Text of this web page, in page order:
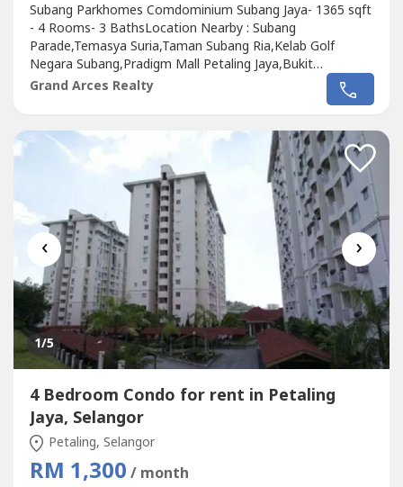
Subang Parkhomes Comdominium Subang Jaya- 1365 sqft
- 4 Rooms- 3 BathsLocation Nearby : Subang
Parade,Temasya Suria,Taman Subang Ria,Kelab Golf
Negara Subang,Pradigm Mall Petaling Jaya,Bukit
Jeluotng,Shah Alam,Petaling Jaya,Taman Sri Muda,Taman
Mutiara Subang,Menara U2,Bandar Sunway.Kindly call me
:http://chatwasap.com/cf----http://chatwasap.com/cf----
http://chatwasap.com/cf----
Grand Arces Realty
‹ ›
1/5
4 Bedroom Condo for rent in Petaling
Jaya, Selangor
Petaling, Selangor
RM 1,300 / month